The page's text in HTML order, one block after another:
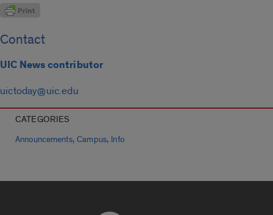
Contact
UIC News contributor
uictoday@uic.edu
CATEGORIES
Announcements,Campus, Info